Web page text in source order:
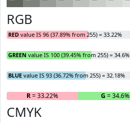
RGB
RED value IS 96 (37.89% from 255) = 33.22%
GREEN value IS 100 (39.45% from 255) = 34.6%
BLUE value IS 93 (36.72% from 255) = 32.18%
R= 33.22% G = 34.6%
CMYK